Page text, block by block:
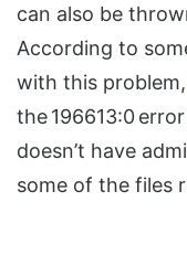
can also be
According to
with this
the 196613:0
doesn’t have
some of the files